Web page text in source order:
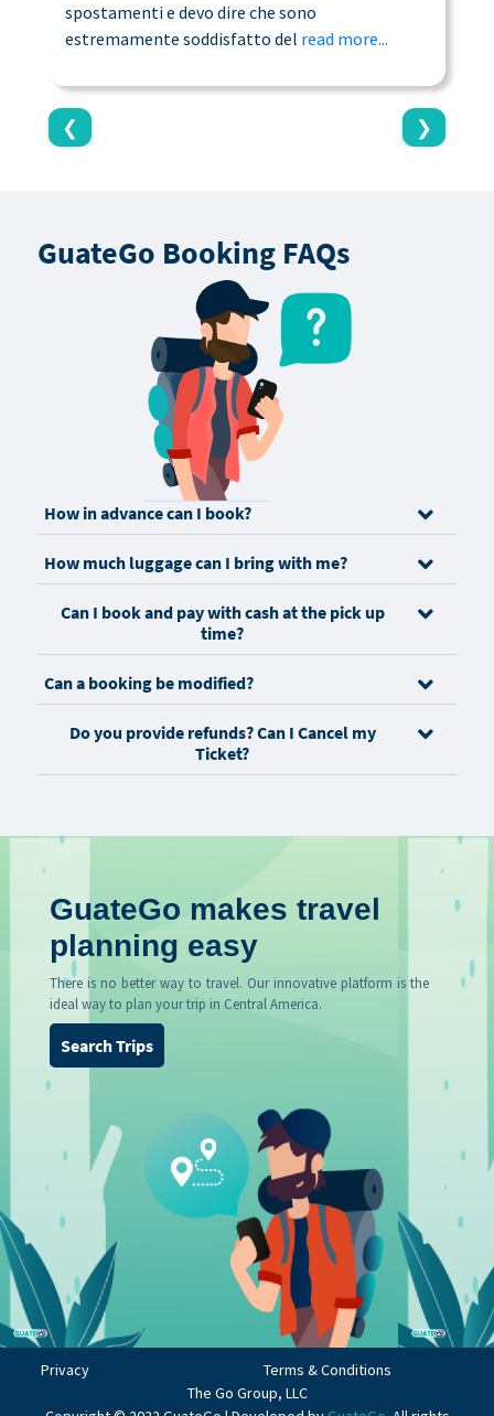
❮
spostamenti e devo dire che sono
estremamente soddisfatto del read more...
❯
GuateGo Booking FAQs
How in advance can I book?
How much luggage can I bring with me?
Can I book and pay with cash at the pick up
time?
Can a booking be modified?
Do you provide refunds? Can I Cancel my
Ticket?
GuateGo makes travel
planning easy
There is no better way to travel. Our innovative platform is the
ideal way to plan your trip in Central America.
Search Trips
Privacy
Terms & Conditions
The Go Group, LLC